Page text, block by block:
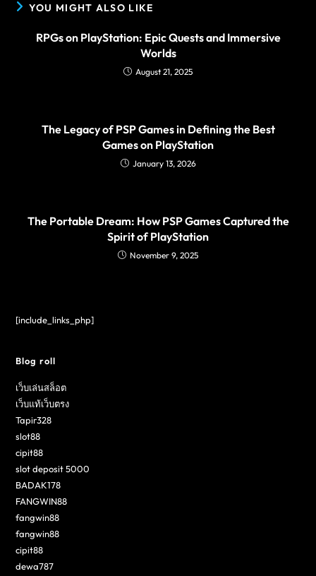
YOU MIGHT ALSO LIKE
RPGs on PlayStation: Epic Quests and Immersive
Worlds
August 21, 2025
The Legacy of PSP Games in Defining the Best
Games on PlayStation
January 13, 2026
The Portable Dream: How PSP Games Captured the
Spirit of PlayStation
November 9, 2025
[include_links_php]
Blog roll
เว็บเล่นสล็อต
เว็บแท้เว็บตรง
Tapir328
slot88
cipit88
slot deposit 5000
BADAK178
FANGWIN88
fangwin88
fangwin88
cipit88
dewa787